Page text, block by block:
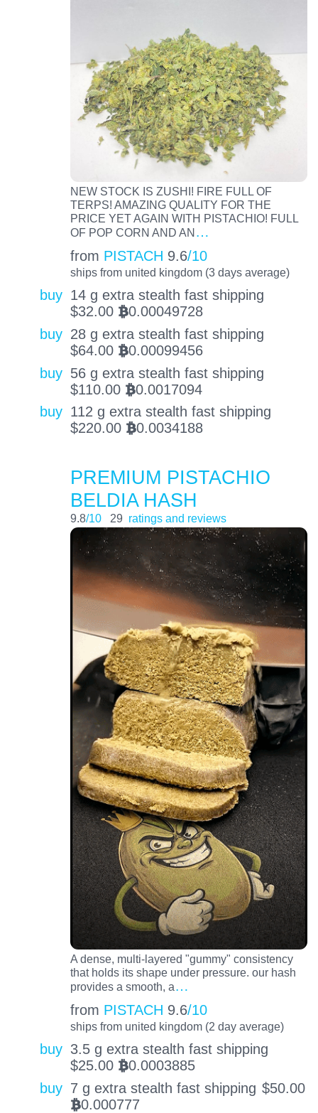
NEW STOCK IS ZUSHI! FIRE FULL OF
TERPS! AMAZING QUALITY FOR THE
PRICE YET AGAIN WITH PISTACHIO! FULL
OF POP CORN AND AN …
from PISTACH 9.6/10
ships from united kingdom (3 days average)
buy 14 g extra stealth fast shipping
$32.00 BTC0.00049728
buy 28 g extra stealth fast shipping
$64.00 BTC0.00099456
buy 56 g extra stealth fast shipping
$110.00 BTC0.0017094
buy 112 g extra stealth fast shipping
$220.00 BTC0.0034188
PREMIUM PISTACHIO
BELDIA HASH
9.8/10 29 ratings and reviews
A dense, multi-layered "gummy" consistency
that holds its shape under pressure. our hash
provides a smooth, a…
from PISTACH 9.6/10
ships from united kingdom (2 day average)
buy 3.5 g extra stealth fast shipping
$25.00 BTC0.0003885
buy 7 g extra stealth fast shipping $50.00
BTC0.000777